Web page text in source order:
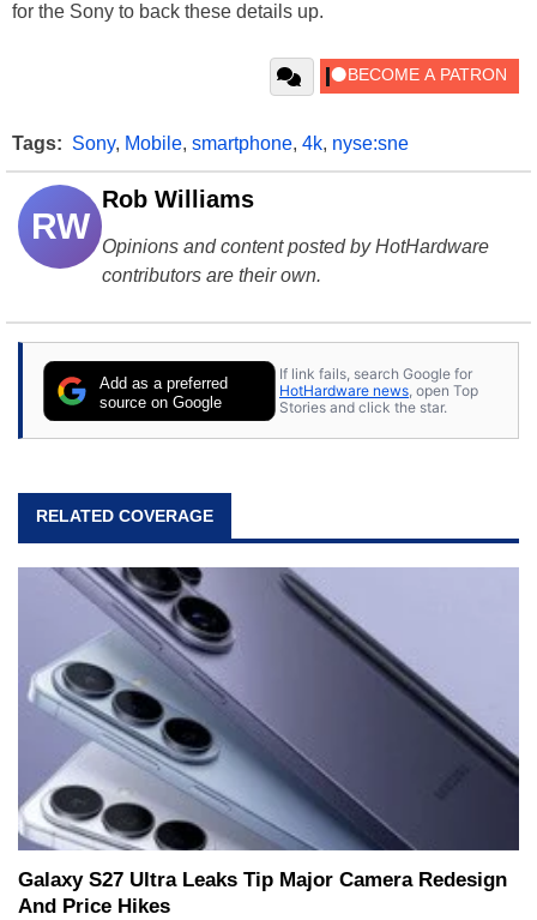
for the Sony to back these details up.
Tags: Sony, Mobile, smartphone, 4k, nyse:sne
RW
Rob Williams
Opinions and content posted by HotHardware
contributors are their own.
Add as a preferred
source on Google
If link fails, search Google for
HotHardware news , open Top
Stories and click the star.
RELATED COVERAGE
Galaxy S27 Ultra Leaks Tip Major Camera Redesign
And Price Hikes